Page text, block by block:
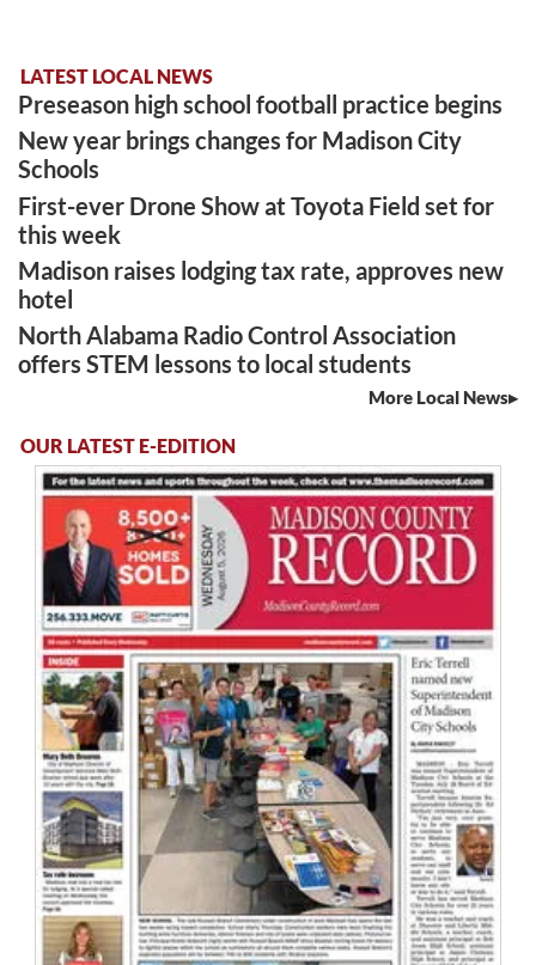
LATEST LOCAL NEWS
Preseason high school football practice begins
New year brings changes for Madison City
Schools
First-ever Drone Show at Toyota Field set for
this week
Madison raises lodging tax rate, approves new
hotel
North Alabama Radio Control Association
offers STEM lessons to local students
More Local News
OUR LATEST E-EDITION